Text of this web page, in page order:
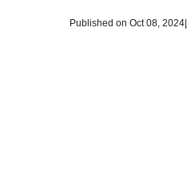
Published on Oct 08, 2024|